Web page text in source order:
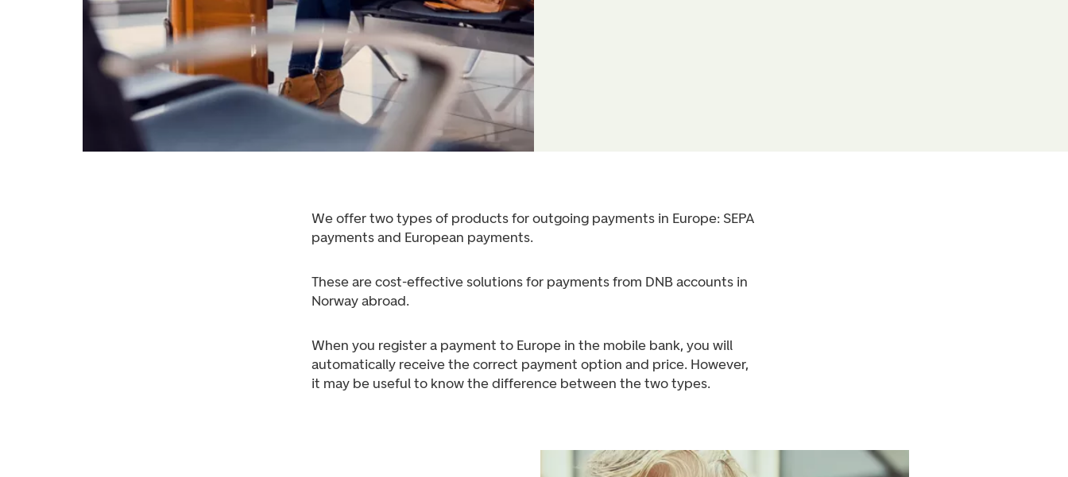
We offer two types of products for outgoing payments in Europe: SEPA
payments and European payments.
These are cost-effective solutions for payments from DNB accounts in
Norway abroad.
When you register a payment to Europe in the mobile bank, you will
automatically receive the correct payment option and price. However,
it may be useful to know the difference between the two types.